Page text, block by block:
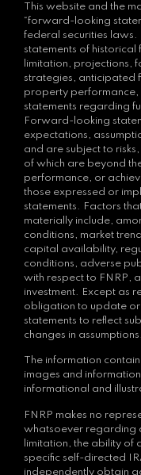
This website and the
“forward-looking
federal securities
statements of
limitation, projections,
strategies, anticipated
property performance,
statements regarding
Forward-looking
expectations,
and are subject to
of which are beyond
performance, or
those expressed or
statements. Factors
materially include,
conditions, market
capital availability,
conditions, adverse
with respect to FNRP,
investment. Except as
obligation to update
statements to reflect
changes in
The information
images and
informational and
FNRP makes no
whatsoever regarding
limitation, the ability of
specific self-directed
independently obtain